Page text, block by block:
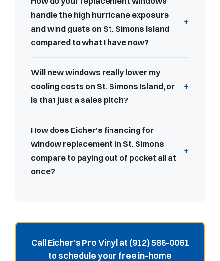
handle the high hurricane exposure
and wind gusts on St. Simons Island
compared to what I have now?
Will new windows really lower my
cooling costs on St. Simons Island, or
is that just a sales pitch?
How does Eicher's financing for
window replacement in St. Simons
compare to paying out of pocket all at
once?
Call Eicher's Pro Vinyl at (912) 588-0061
to schedule your free in-home